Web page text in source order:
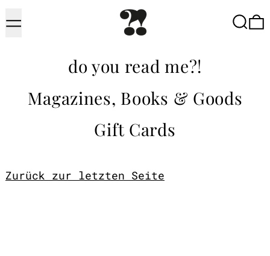
Menu
do you read me?!
Magazines, Books & Goods
Gift Cards
Zurück zur letzten Seite